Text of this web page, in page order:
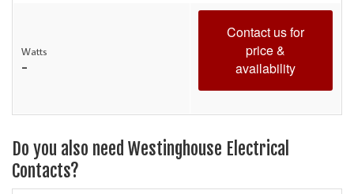
Watts
-
Contact us for
price &
availability
Do you also need Westinghouse Electrical
Contacts?